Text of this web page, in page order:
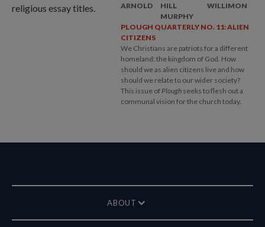
ARNOLD
HILL
MURPHY
WILLIMON
PLOUGH QUARTERLY NO. 11: ALIEN
CITIZENS
We Christians are patriots for a different
homeland: the kingdom of God. How
should we as alien citizens live and how
should we relate to our wider society?
This issue of Ploughseeks to flesh out a
communal vision for the church today.
ABOUT